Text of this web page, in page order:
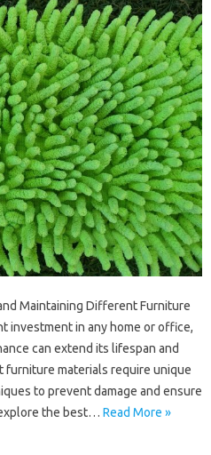
Maintaining Different Furniture
investment in any home or office,
can extend its lifespan and
materials require unique
to prevent damage and ensure
the best… Read More »